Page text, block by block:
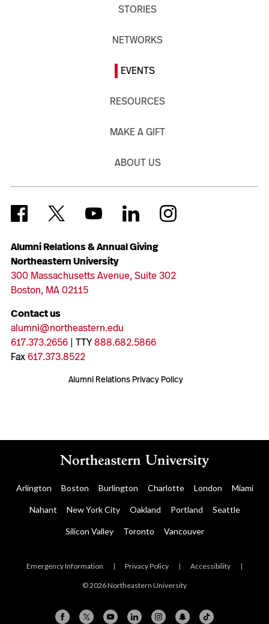
Alumni Relations & Annual Giving
Northeastern University
300 Massachusetts Avenue, Suite 302
Boston, MA 02115
Contact us
alumni@northeastern.edu
617.373.2656| TTY888.682.5866
Fax617.373.8522
Alumni Relations Privacy Policy
STORIES
NETWORKS
EVENTS
RESOURCES
MAKE A GIFT
ABOUT US
Arlington Boston Burlington Charlotte London Miami
Nahant New York City Oakland Portland Seattle
Silicon Valley Toronto Vancouver
Emergency Information | Privacy Policy | Accessibility |
© 2026 Northeastern University